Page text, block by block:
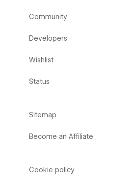
Community
Developers
Wishlist
Status
Sitemap
Become an Affiliate
Cookie policy